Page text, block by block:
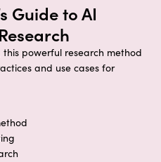
Guide to AI
powerful research method
and use cases for